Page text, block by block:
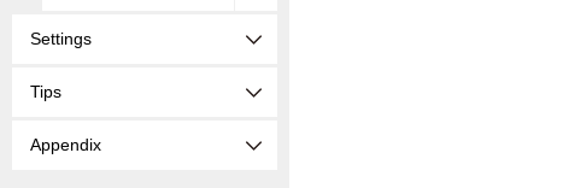
Settings
Tips
Appendix